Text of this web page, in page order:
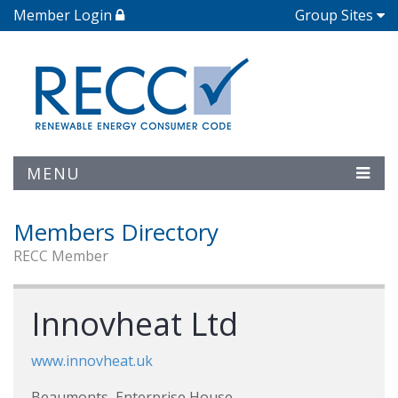
Member Login Group Sites
MENU
Members Directory
RECC Member
Innovheat Ltd
www.innovheat.uk